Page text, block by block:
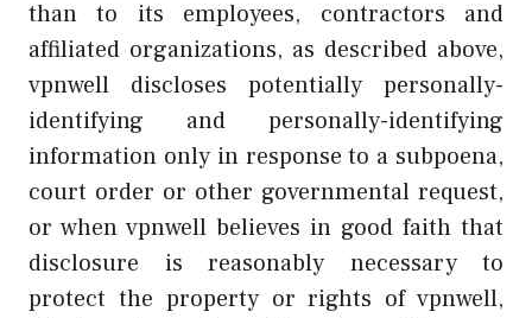
than to its employees, contractors and
affiliated organizations, as described above,
vpnwell discloses potentially personally-
identifying and personally-identifying
information only in response to a subpoena,
court order or other governmental request,
or when vpnwell believes in good faith that
disclosure is reasonably necessary to
protect the property or rights of vpnwell,